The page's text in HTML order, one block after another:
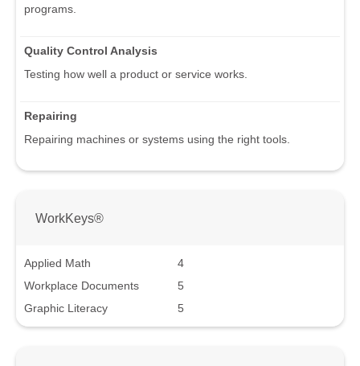
programs.
Quality Control Analysis
Testing how well a product or service works.
Repairing
Repairing machines or systems using the right tools.
WorkKeys®
Applied Math
4
Workplace Documents
5
Graphic Literacy
5